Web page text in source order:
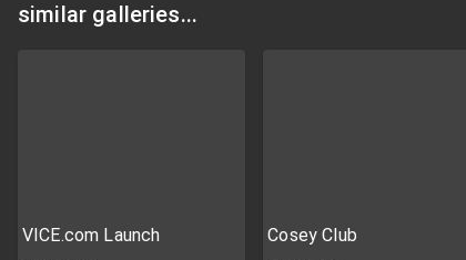
similar galleries...
VICE.com Launch
Cosey Club